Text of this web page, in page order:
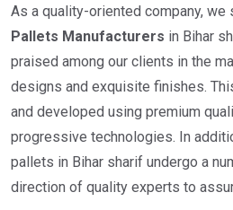
As a quality-oriented company, we
Pallets Manufacturers in Bihar
praised among our clients in the
designs and exquisite finishes.
and developed using premium
progressive technologies. In
pallets in Bihar sharif undergo a
direction of quality experts to